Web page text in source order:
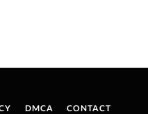
DMCA CONTACT